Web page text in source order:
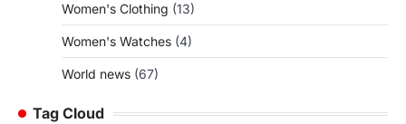
Women's Clothing (13)
Women's Watches (4)
World news (67)
Tag Cloud